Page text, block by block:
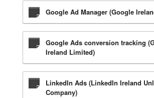
Google Ad Manager (Google
Google Ads conversion tracking
Ireland Limited)
LinkedIn Ads (LinkedIn Ireland
Company)